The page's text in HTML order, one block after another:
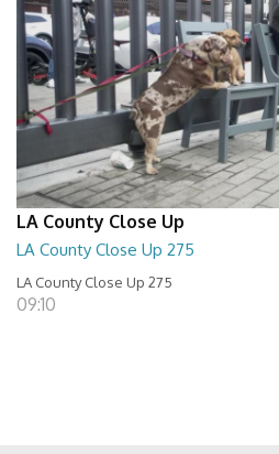
LA County Close Up
LA County Close Up 275
LA County Close Up 275
09:10